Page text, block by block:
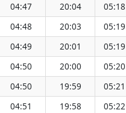
04:47 20:04 05:18
04:48 20:03 05:19
04:49 20:01 05:19
04:50 20:00 05:20
04:50 19:59 05:21
04:51 19:58 05:22